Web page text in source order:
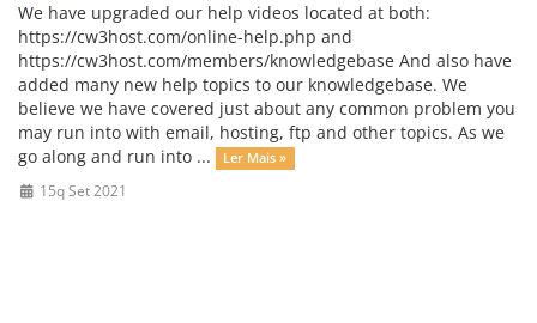
We have upgraded our help videos located at both:
https://cw3host.com/online-help.php and
https://cw3host.com/members/knowledgebase And also have
added many new help topics to our knowledgebase. We
believe we have covered just about any common problem you
may run into with email, hosting, ftp and other topics. As we
go along and run into ...
Ler Mais »
15q Set 2021